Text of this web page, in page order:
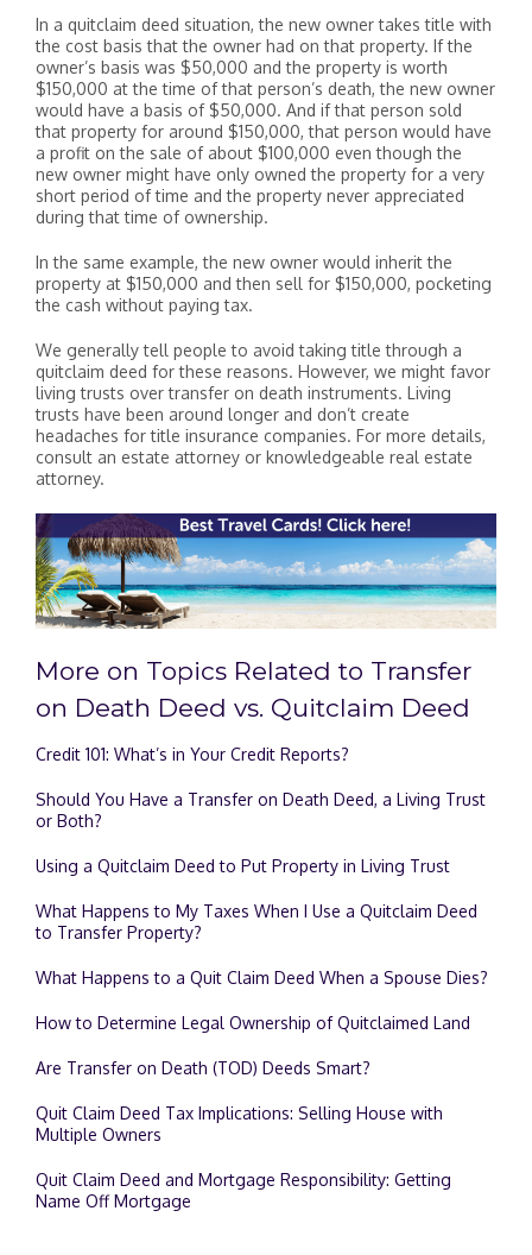
In a quitclaim deed situation, the new owner takes title with
the cost basis that the owner had on that property. If the
owner’s basis was $50,000 and the property is worth
$150,000 at the time of that person’s death, the new owner
would have a basis of $50,000. And if that person sold
that property for around $150,000, that person would have
a profit on the sale of about $100,000 even though the
new owner might have only owned the property for a very
short period of time and the property never appreciated
during that time of ownership.
In the same example, the new owner would inherit the
property at $150,000 and then sell for $150,000, pocketing
the cash without paying tax.
We generally tell people to avoid taking title through a
quitclaim deed for these reasons. However, we might favor
living trusts over transfer on death instruments. Living
trusts have been around longer and don’t create
headaches for title insurance companies. For more details,
consult an estate attorney or knowledgeable real estate
attorney.
More on Topics Related to Transfer
on Death Deed vs. Quitclaim Deed
Credit 101: What’s in Your Credit Reports?
Should You Have a Transfer on Death Deed, a Living Trust
or Both?
Using a Quitclaim Deed to Put Property in Living Trust
What Happens to My Taxes When I Use a Quitclaim Deed
to Transfer Property?
What Happens to a Quit Claim Deed When a Spouse Dies?
How to Determine Legal Ownership of Quitclaimed Land
Are Transfer on Death (TOD) Deeds Smart?
Quit Claim Deed Tax Implications: Selling House with
Multiple Owners
Quit Claim Deed and Mortgage Responsibility: Getting
Name Off Mortgage